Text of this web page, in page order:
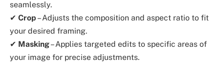
seamlessly.
✔ Crop – Adjusts the composition and aspect ratio to fit
your desired framing.
✔ Masking– Applies targeted edits to specific areas of
your image for precise adjustments.